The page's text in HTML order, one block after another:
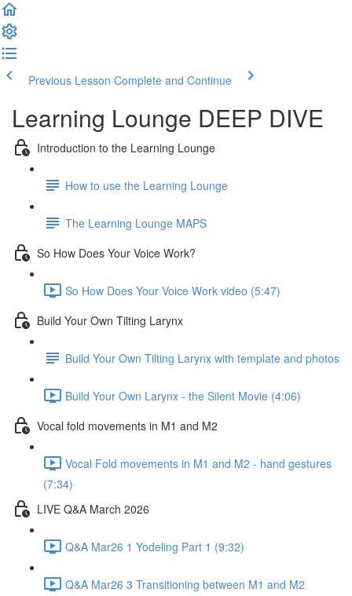
Previous Lesson Complete and Continue
Learning Lounge DEEP DIVE
Introduction to the Learning Lounge
How to use the Learning Lounge
The Learning Lounge MAPS
So How Does Your Voice Work?
So How Does Your Voice Work video (5:47)
Build Your Own Tilting Larynx
Build Your Own Tilting Larynx with template and photos
Build Your Own Larynx - the Silent Movie (4:06)
Vocal fold movements in M1 and M2
Vocal Fold movements in M1 and M2 - hand gestures
(7:34)
LIVE Q&A March 2026
Q&A Mar26 1 Yodeling Part 1 (9:32)
Q&A Mar26 3 Transitioning between M1 and M2